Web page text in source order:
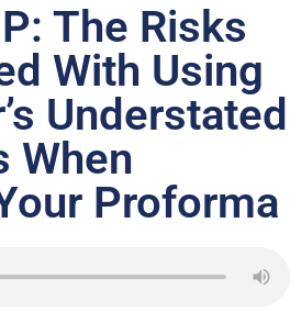
The Risks
With Using
Understated
When
Proforma